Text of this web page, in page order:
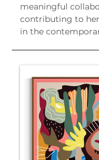
meaningful
contributing to
in the